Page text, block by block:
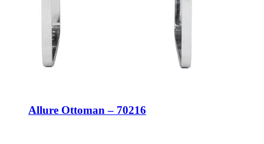
Allure Ottoman – 70216